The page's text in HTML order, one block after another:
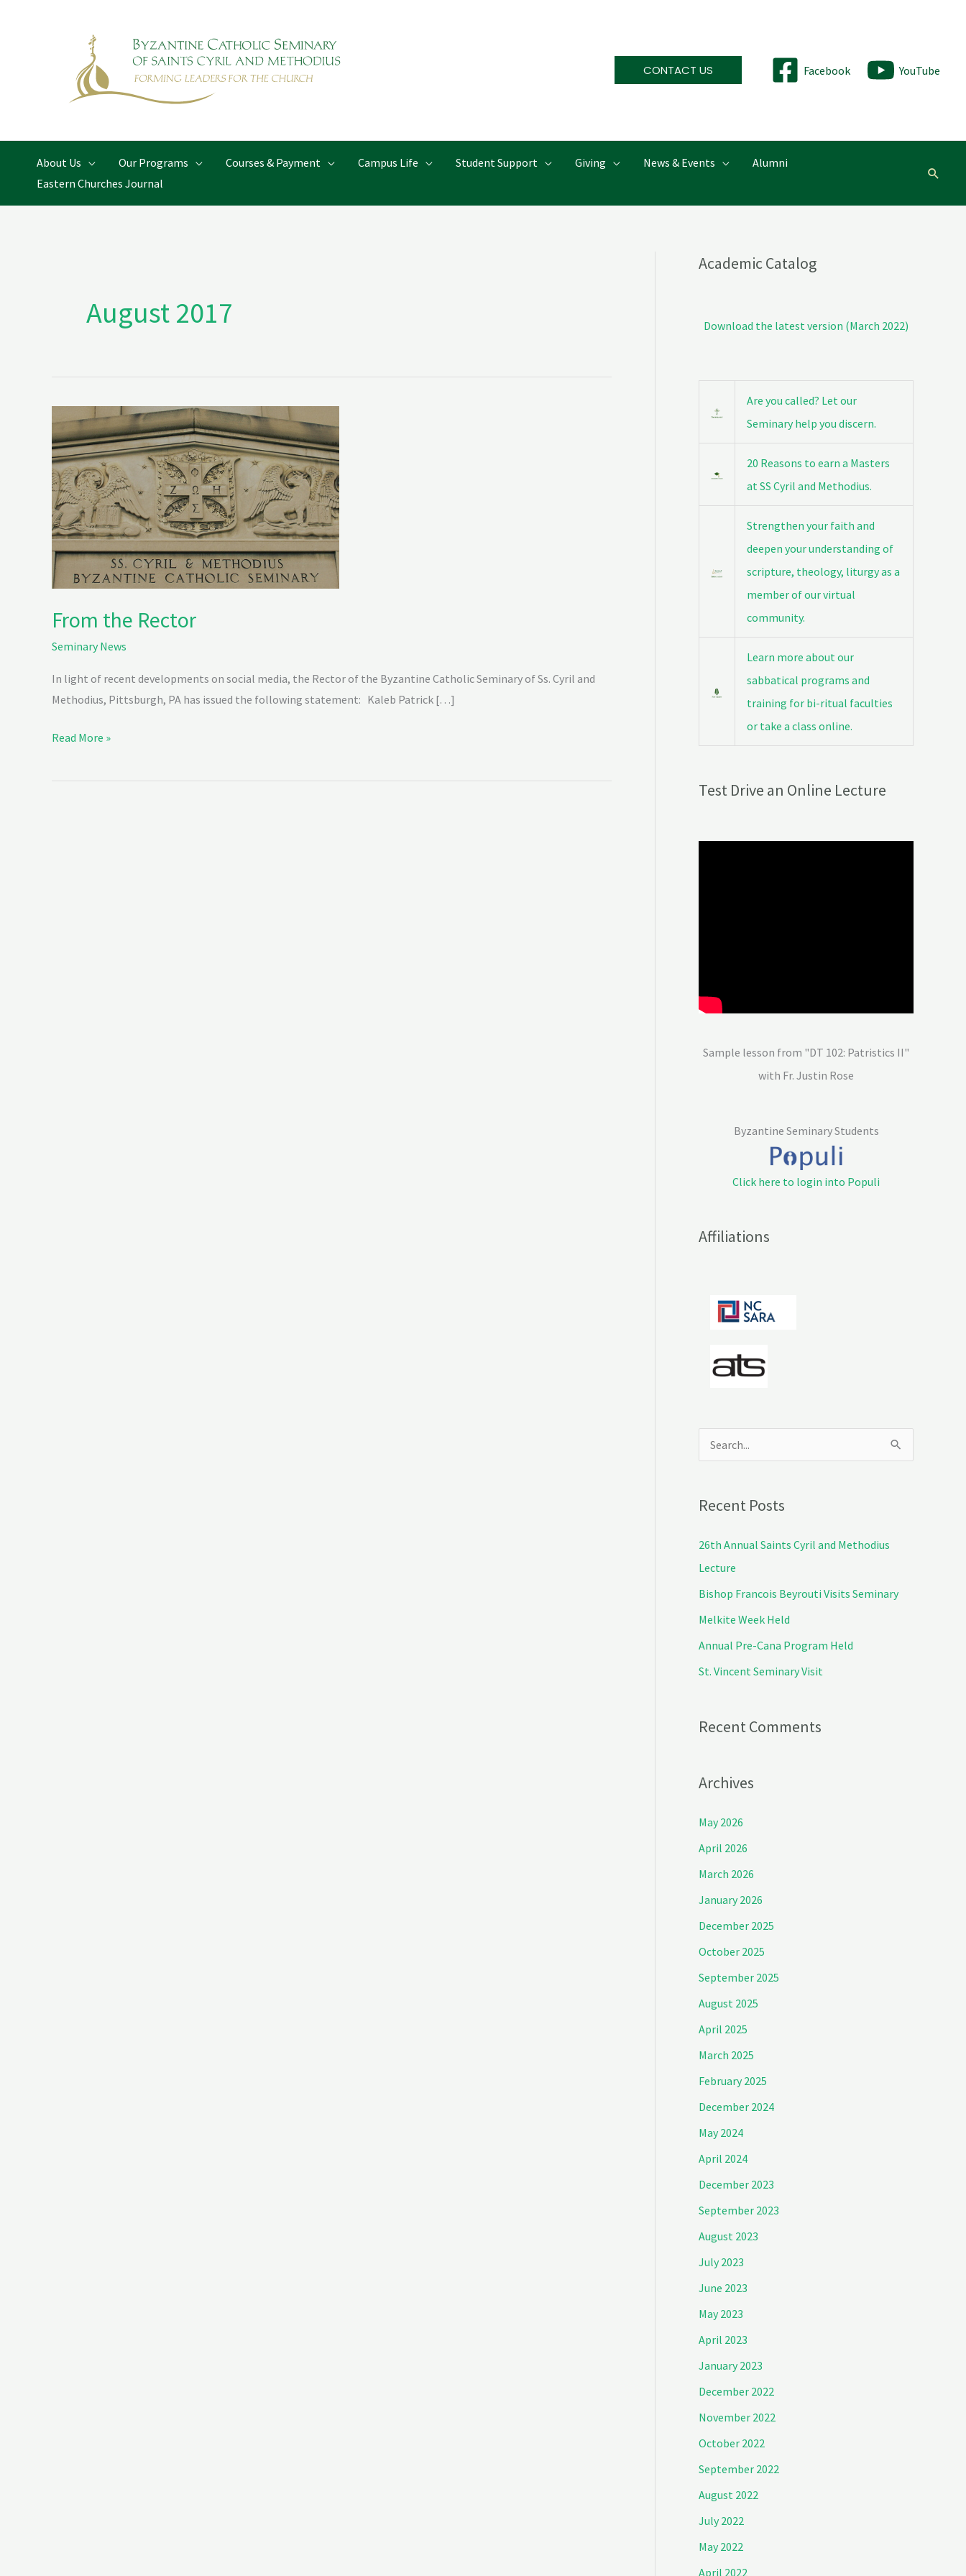
CONTACT US Facebook YouTube
About Us Our Programs Courses & Payment Campus Life Student Support Giving News & Events
Alumni
Eastern Churches Journal
Search
August 2017
From the Rector
Seminary News
In light of recent developments on social media, the Rector of the Byzantine Catholic Seminary of Ss. Cyril and
Methodius, Pittsburgh, PA has issued the following statement: Kaleb Patrick […]
the
Rector
Read More »
Academic Catalog
Download the latest version (March 2022)
Are you called? Let our
Seminary help you discern.
20 Reasons to earn a Masters
at SS Cyril and Methodius.
Strengthen your faith and
deepen your understanding of
scripture, theology, liturgy as a
member of our virtual
community.
Learn more about our
sabbatical programs and
training for bi-ritual faculties
or take a class online.
Test Drive an Online Lecture
Sample lesson from "DT 102: Patristics II"
with Fr. Justin Rose
Byzantine Seminary Students
Click here to login into Populi
Affiliations
c
h
f
Recent Posts
26th Annual Saints Cyril and Methodius
Lecture
Bishop Francois Beyrouti Visits Seminary
Melkite Week Held
Annual Pre-Cana Program Held
St. Vincent Seminary Visit
Recent Comments
Archives
May 2026
April 2026
March 2026
January 2026
December 2025
October 2025
September 2025
August 2025
April 2025
March 2025
February 2025
December 2024
May 2024
April 2024
December 2023
September 2023
August 2023
July 2023
June 2023
May 2023
April 2023
January 2023
December 2022
November 2022
October 2022
September 2022
August 2022
July 2022
May 2022
April 2022